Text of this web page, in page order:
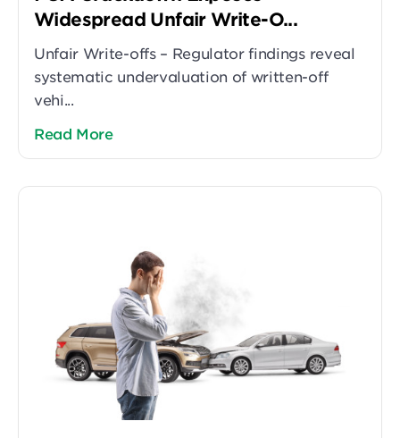
Widespread Unfair Write-O...
Unfair Write-offs – Regulator findings reveal
systematic undervaluation of written-off
vehi...
Read More